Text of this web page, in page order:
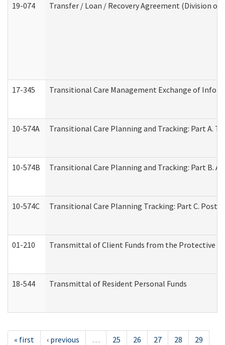
19-074 Transfer / Loan / Recovery Agreement (Division
17-345 Transitional Care Management Exchange of
10-574A Transitional Care Planning and Tracking: Part A.
10-574B Transitional Care Planning and Tracking: Part B.
10-574C Transitional Care Planning Tracking: Part C.
01-210 Transmittal of Client Funds from the Protective
18-544 Transmittal of Resident Personal Funds
« first ‹ previous … 25 26 27 28
29